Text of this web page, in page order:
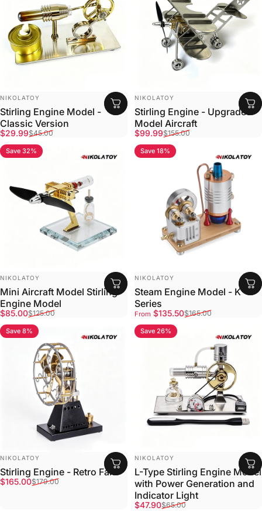
VENDOR:
NIKOLATOY
Stirling Engine Model -
Classic Version
Sale price
$29.99
Regular price
$45.00
VENDOR:
NIKOLATOY
Stirling Engine - Upgraded
Model Aircraft
Sale price
$99.99
Regular price
$155.00
Save 32%
VENDOR:
NIKOLATOY
Mini Aircraft Model Stirling
Engine Model
Sale price
$85.00
Regular price
$125.00
Save 18%
VENDOR:
NIKOLATOY
Steam Engine Model - K
Series
Sale price
From $135.50
Regular price$165.00
Save 8%
VENDOR:
NIKOLATOY
Stirling Engine - Retro Fan
Sale price
$165.00
Regular price
$179.00
Save 26%
VENDOR:
NIKOLATOY
L-Type Stirling Engine Model
with Power Generation and
Indicator Light
Sale price
$47.90
Regular price
$65.00